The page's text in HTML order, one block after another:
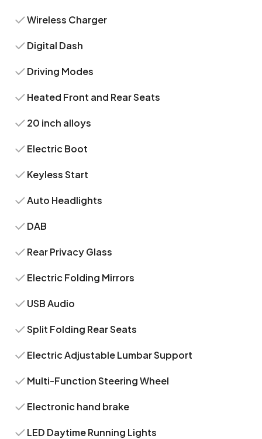
Wireless Charger
Digital Dash
Driving Modes
Heated Front and Rear Seats
20 inch alloys
Electric Boot
Keyless Start
Auto Headlights
DAB
Rear Privacy Glass
Electric Folding Mirrors
USB Audio
Split Folding Rear Seats
Electric Adjustable Lumbar Support
Multi-Function Steering Wheel
Electronic hand brake
LED Daytime Running Lights